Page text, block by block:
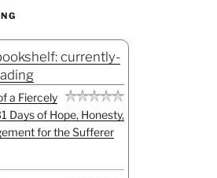
currently-
a Fiercely
Days of Hope, Honesty,
for the Sufferer